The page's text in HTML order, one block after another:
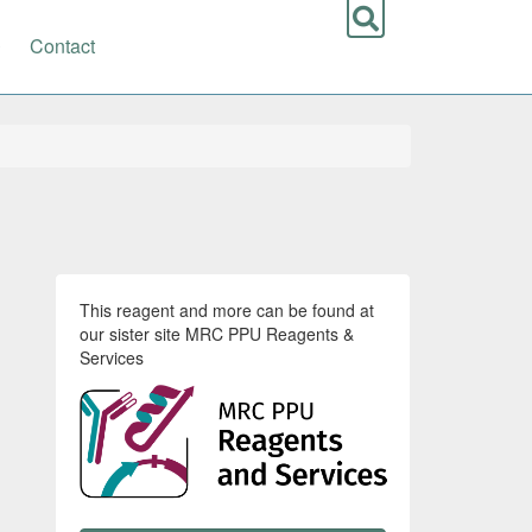
Contact
This reagent and more can be found at
our sister site MRC PPU Reagents &
Services